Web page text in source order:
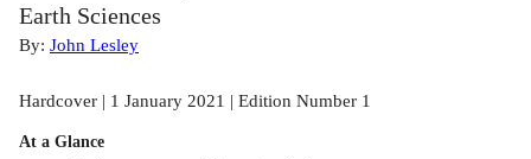
Earth Sciences
By: John Lesley
Hardcover | 1 January 2021 | Edition Number 1
At a Glance